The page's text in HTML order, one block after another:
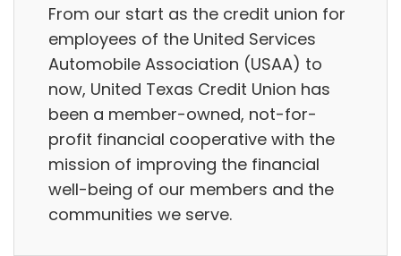
From our start as the credit union for
employees of the United Services
Automobile Association (USAA) to
now, United Texas Credit Union has
been a member-owned, not-for-
profit financial cooperative with the
mission of improving the financial
well-being of our members and the
communities we serve.